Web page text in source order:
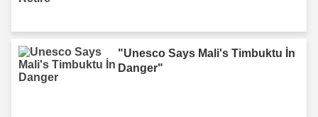
"Unesco Says Mali's Timbuktu İn
Danger"